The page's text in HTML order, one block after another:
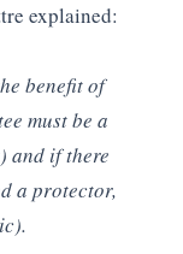
explained:
benefit of
must be a
and if there
a protector,